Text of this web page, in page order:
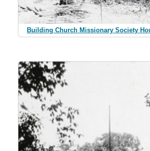
Building Church Missionary Society